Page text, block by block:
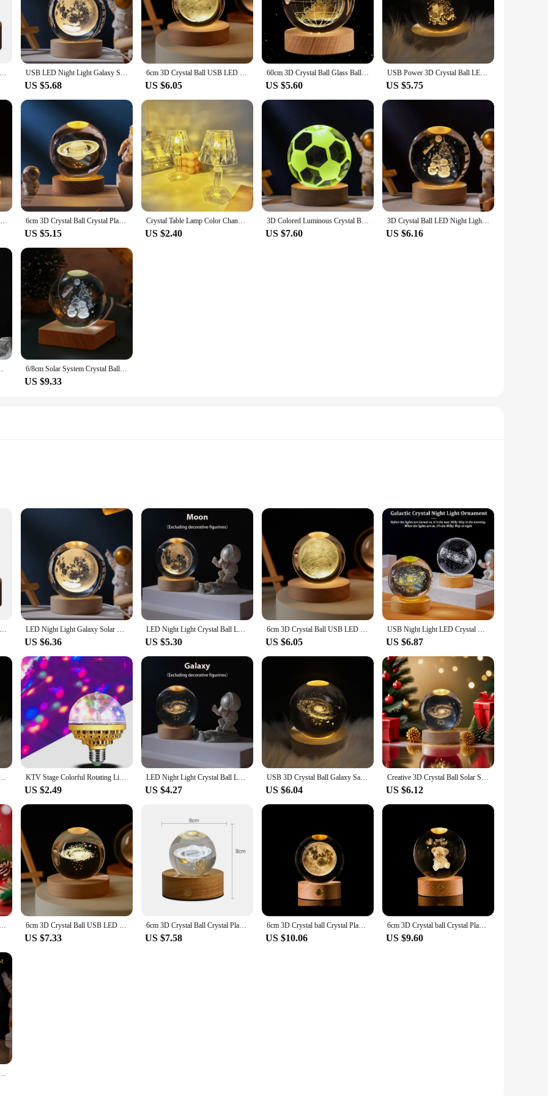
LED Night Light Milky Way Galaxy Solar System Crystal Ball Children Night Lamp Bedroom Ambient Light Creative Gift Night Light USB LED Night Light Galaxy Saturn 3D Crystal Ball Mood Light Bedroom Home Decor Table Lamp for Children Christmas Creative Gift
US $5.68
6cm 3D Crystal Ball USB LED Night Light Solar System Santa Claus Ambient Light for Bedroom Home Decor Table Lamp Children Gifts
US $6.05
60cm 3D Crystal Ball Glass Ball Planet Earth Wooden Base Solar System Galaxy Astronomy Birthday Gift Home Desktop Decoration
US $5.60
USB Power 3D Crystal Ball LED Night Lights Moon Galaxy Bedroom Atmosphere Lamp for Children Birthday Gift Christmas Decorations
US $5.75
USB Power 3D Crystal Ball Table Lamp Moon Galaxy LED Bedroom Night Lights For Desktop Decor Atmosphere light Children's Gifts 6cm 3D Crystal Ball Crystal Planet Night Light Laser Engraved Solar System Globe Astronomy Birthday Gift Home Desktop Decoration
US $5.15
Crystal Table Lamp Color Changing Bedside Lamp Atmosphere Night Light For Bedroom Party Valentines Christmas Night Lamp
US $2.40
3D Colored Luminous Crystal Ball Astronomy Galaxy Crystal Sphere Beside Lamp Solar System Glassic Snow Globe Desktop Decorations
US $7.60
3D Crystal Ball LED Night Lights Moon Saturn Laser Engraved Solar System Globe for Bedroom Table Lamp Children Christmas GiftS
US $6.16
Home Decor Light Creative Xmas Gifts 6/8cm Solar System Crystal Ball Decoration The Little Prince LED Light Crystal Ball with Stand Globe Home Decor Birthday Gift
US $9.33
a blend of modern design and classic elegance. The lamp's crystal sphere is meticulously crafted to catch and refract light, creating
space. Whether you're looking to create a serene atmosphere in your bedroom or add a touch of sophistication to your living room,
it also provides practical lighting. The energy-efficient LED lighting ensures that the lamp remains cool to the touch, making it safe for
making it an ideal choice for a variety of settings, from a cozy reading nook to a sophisticated dinner party. The energy-efficient LED
without worrying about high electricity bills.
availability and vendor options make it an excellent choice for retailers looking to add a unique and stylish product to their
accessible to a wide audience, making it a popular choice for anyone seeking to add a touch of sparkle to their space.
LED Night Light Milky Way Galaxy Solar System Crystal Ball Children Night Lamp Bedroom Ambient Light Creative Gift Night Light LED Night Light Galaxy Solar System Crystal Ball Children USB Night Lamp Bedroom Ambient Light 3D Planet Moon Lamp Creative Gift
US $6.36
LED Night Light Crystal Ball LED Galaxy Children Night Lamp For Bedroom Ambient Light Creative Gift Night Light 5V USB Led Light
US $5.30
6cm 3D Crystal Ball USB LED Night Light Solar System Santa Claus Ambient Light for Bedroom Home Decor Table Lamp Children Gifts
US $6.05
USB Night Light LED Crystal Ball Table Lamp 3D Moon Planet Galaxy Decor for Home Table Lamp Party Toys for Kids Adult Xmas Gifts
US $6.87
Bedroom Atmosphere Lamp for Children Birthday Gift Christmas Decorations KTV Stage Colorful Rotating Light E27 Crystal Light Bulb with Sockets Disco Magic Ball Light Bulb for Home Room Dance Party
US $2.49
LED Night Light Crystal Ball LED Galaxy Children Night Lamp For Bedroom Ambient Light Creative Gift Night Light 5V USB Led Light
US $4.27
USB 3D Crystal Ball Galaxy Santa Claus Saturn Children LED Night Light for Bedroom Ambient Light Creative Adult Christmas Gifts
US $6.04
Creative 3D Crystal Ball Solar System Santa Claus Pattern USB LED Night Light for Bedroom Ambient Light Children Christmas Gift
US $6.12
Saturn Children Night Lamp for Bedroom Ambient Light Creative Christmas Gift 6cm 3D Crystal Ball USB LED Night Light Creative Galaxy Saturn Moon Table Lamp for Astronomy Children Birthday Gift Bedroom Deco
US $7.33
6cm 3D Crystal Ball Crystal Planet Night Light Laser Engraved Solar System Globe Astronomy Birthday Gift Home Desktop Decoration
US $7.58
6cm 3D Crystal ball Crystal Planet Night Light Laser Engraved Solar System Globe Astronomy Birthday Gift Home Desktop Decoration
US $10.06
6cm 3D Crystal ball Crystal Planet Night Light Laser Engraved Solar System Globe Astronomy Birthday Gift Home Desktop Decoration
US $9.60
Engraved Solar System Globe Astronomy Birthday Gift Home Desktop Decoration